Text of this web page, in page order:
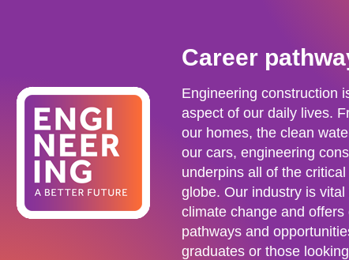
Career
Engineering construction
aspect of our daily lives.
our homes, the clean
our cars, engineering
underpins all of the
globe. Our industry is
climate change and
pathways and
graduates or those